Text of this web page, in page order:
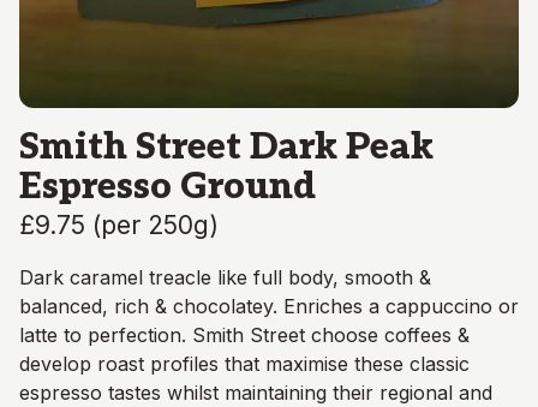
Smith Street Dark Peak
Espresso Ground
£9.75 (per 250g)
Dark caramel treacle like full body, smooth &
balanced, rich & chocolatey. Enriches a cappuccino or
latte to perfection. Smith Street choose coffees &
develop roast profiles that maximise these classic
espresso tastes whilst maintaining their regional and